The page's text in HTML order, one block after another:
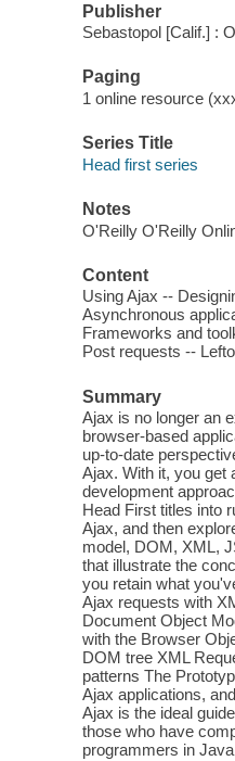
Publisher
Sebastopol [Calif.] :
Paging
1 online resource
Series Title
Head first series
Notes
O'Reilly O'Reilly
Content
Using Ajax --
Asynchronous
Frameworks and
Post requests --
Summary
Ajax is no longer an
browser-based
up-to-date
Ajax. With it, you get
development
Head First titles into
Ajax, and then
model, DOM, XML,
that illustrate the
you retain what
Ajax requests with
Document Object
with the Browser
DOM tree XML
patterns The
Ajax applications,
Ajax is the ideal
those who have
programmers in